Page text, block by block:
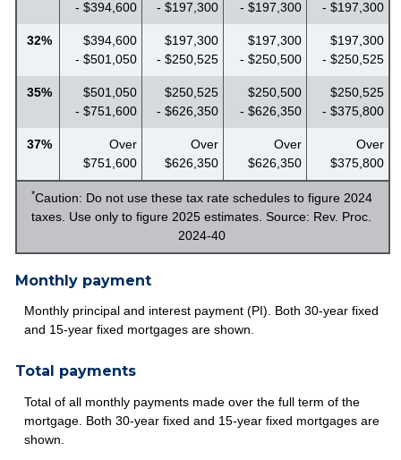
- $394,600 - $197,300 - $197,300 - $197,300
32%
$394,600
- $501,050
$197,300
- $250,525
$197,300
- $250,500
$197,300
- $250,525
35%
$501,050
- $751,600
$250,525
- $626,350
$250,500
- $626,350
$250,525
- $375,800
37%
Over
$751,600
Over
$626,350
Over
$626,350
Over
$375,800
*Caution: Do not use these tax rate schedules to figure 2024
taxes. Use only to figure 2025 estimates. Source: Rev. Proc.
2024-40
Monthly payment
Monthly principal and interest payment (PI). Both 30-year fixed
and 15-year fixed mortgages are shown.
Total payments
Total of all monthly payments made over the full term of the
mortgage. Both 30-year fixed and 15-year fixed mortgages are
shown.